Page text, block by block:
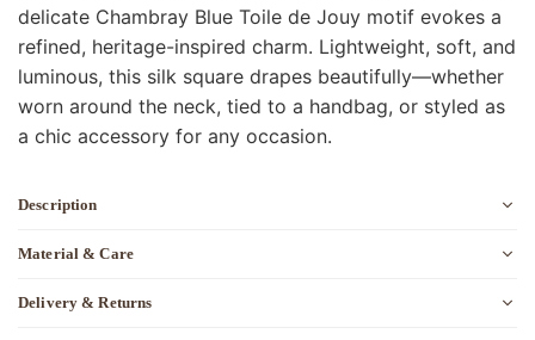
delicate Chambray Blue Toile de Jouy motif evokes a
refined, heritage-inspired charm. Lightweight, soft, and
luminous, this silk square drapes beautifully—whether
worn around the neck, tied to a handbag, or styled as
a chic accessory for any occasion.
Description
Material & Care
Delivery & Returns